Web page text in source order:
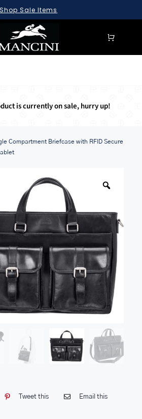
Shop Sale Items
is currently on sale, hurry up!
Compartment Briefcase with RFID Secure
Tweet this Email this